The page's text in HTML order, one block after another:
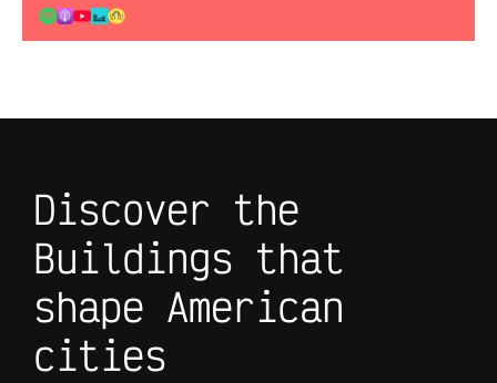
Discover the
Buildings that
shape American
cities